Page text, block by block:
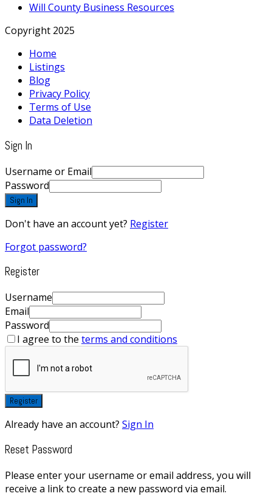
Will County Business Resources
Copyright 2025
Home
Listings
Blog
Privacy Policy
Terms of Use
Data Deletion
Sign In
Username or Email
Password
Sign In
Don't have an account yet? Register
Forgot password?
Register
Username
Email
Password
I agree to the terms and conditions
Register
Already have an account? Sign In
Reset Password
Please enter your username or email address, you will
receive a link to create a new password via email.